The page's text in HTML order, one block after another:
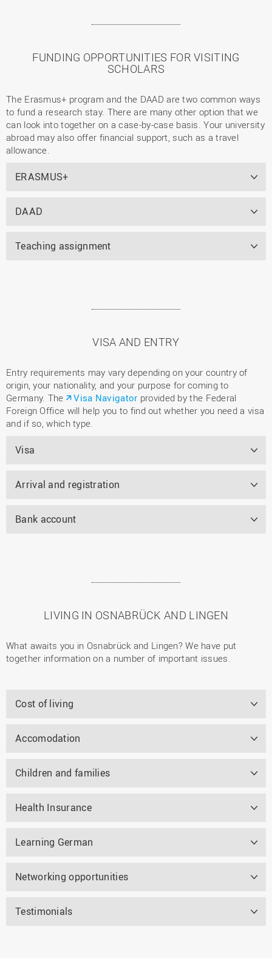
FUNDING OPPORTUNITIES FOR VISITING
SCHOLARS
The Erasmus+ program and the DAAD are two common ways
to fund a research stay. There are many other option that we
can look into together on a case-by-case basis. Your university
abroad may also offer financial support, such as a travel
allowance.
ERASMUS+
DAAD
Teaching assignment
VISA AND ENTRY
Entry requirements may vary depending on your country of
origin, your nationality, and your purpose for coming to
Germany. The
Visa Navigator provided by the Federal
Foreign Office will help you to find out whether you need a visa
and if so, which type.
Visa
Arrival and registration
Bank account
LIVING IN OSNABRÜCK AND LINGEN
What awaits you in Osnabrück and Lingen? We have put
together information on a number of important issues.
Cost of living
Accomodation
Children and families
Health Insurance
Learning German
Networking opportunities
Testimonials